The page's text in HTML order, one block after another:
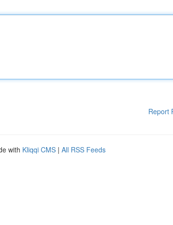
Report
with Kliqqi CMS | All RSS Feeds